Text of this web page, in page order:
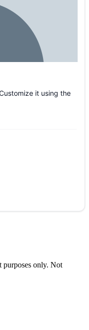
it using the
purposes only. Not